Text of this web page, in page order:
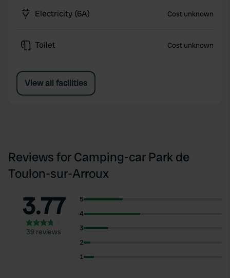
Electricity (6A) Cost unknown
Toilet Cost unknown
View all facilities
Reviews for Camping-car Park de
Toulon-sur-Arroux
3.77
39 reviews
5
4
3
2
1